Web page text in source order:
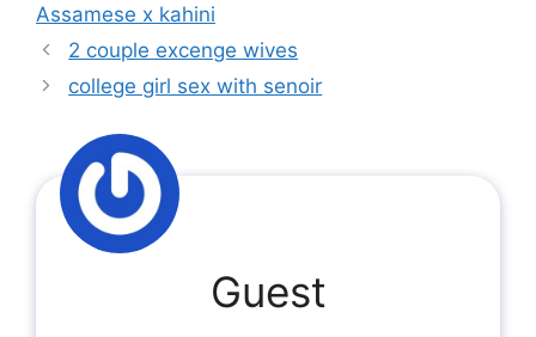
Assamese x kahini
2 couple excenge wives
college girl sex with senoir
Guest